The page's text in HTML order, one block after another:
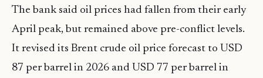
The bank said oil prices had fallen from their early
April peak, but remained above pre-conflict levels.
It revised its Brent crude oil price forecast to USD
87 per barrel in 2026 and USD 77 per barrel in